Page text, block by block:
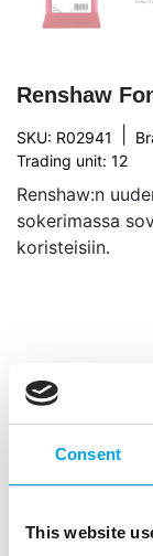
Consent
This website
Renshaw
SKU: R02941
Trading unit: 12
Renshaw:n
sokerimassa
koristeisiin.
Description
model, making